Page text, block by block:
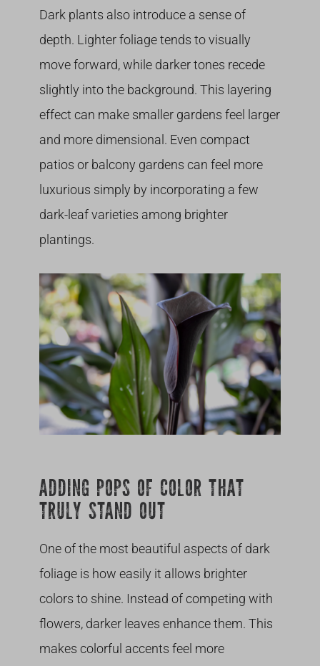
Dark plants also introduce a sense of
depth. Lighter foliage tends to visually
move forward, while darker tones recede
slightly into the background. This layering
effect can make smaller gardens feel larger
and more dimensional. Even compact
patios or balcony gardens can feel more
luxurious simply by incorporating a few
dark-leaf varieties among brighter
plantings.
ADDING POPS OF COLOR THAT
TRULY STAND OUT
One of the most beautiful aspects of dark
foliage is how easily it allows brighter
colors to shine. Instead of competing with
flowers, darker leaves enhance them. This
makes colorful accents feel more